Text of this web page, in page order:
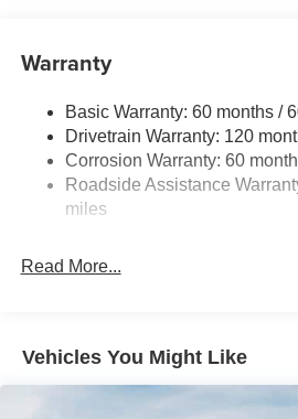
Single Stainless Steel Exhaust
Multi-Link Rear Suspension w/
4-Wheel Disc Brakes w/4-
Discs, Brake Assist, Hill Hold
Parking Brake
Warranty
Basic Warranty: 60 months /
Drivetrain Warranty: 120
Corrosion Warranty: 60
Roadside Assistance
miles
Read More...
Vehicles You Might Like